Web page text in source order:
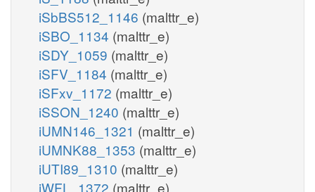
iSbBS512_1146 (malttr_e)
iSBO_1134 (malttr_e)
iSDY_1059 (malttr_e)
iSFV_1184 (malttr_e)
iSFxv_1172 (malttr_e)
iSSON_1240 (malttr_e)
iUMN146_1321 (malttr_e)
iUMNK88_1353 (malttr_e)
iUTI89_1310 (malttr_e)
iWFL_1372 (malttr_e)